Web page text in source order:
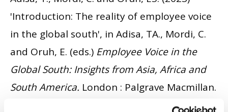
'Introduction: The reality of employee voice
in the global south', in Adisa, TA., Mordi, C.
and Oruh, E. (eds.) Employee Voice in the
Global South: Insights from Asia, Africa and
South America. London : Palgrave Macmillan.
ISBN 13: